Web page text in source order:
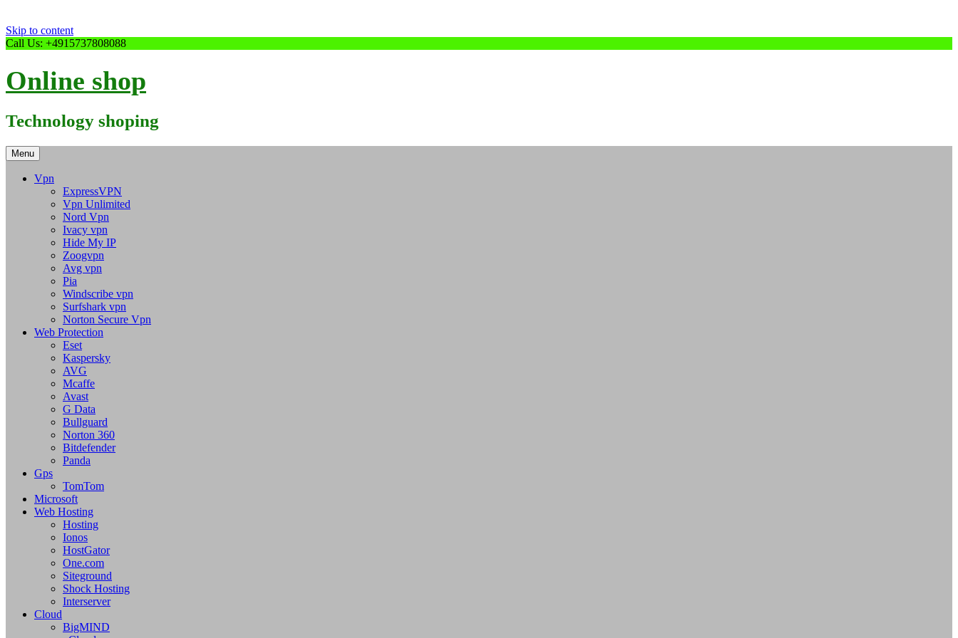
Skip to content
Call Us: +4915737808088
Online shop
Technology shoping
Menu
Vpn
ExpressVPN
Vpn Unlimited
Nord Vpn
Ivacy vpn
Hide My IP
Zoogvpn
Avg vpn
Pia
Windscribe vpn
Surfshark vpn
Norton Secure Vpn
Web Protection
Eset
Kaspersky
AVG
Mcaffe
Avast
G Data
Bullguard
Norton 360
Bitdefender
Panda
Gps
TomTom
Microsoft
Web Hosting
Hosting
Ionos
HostGator
One.com
Siteground
Shock Hosting
Interserver
Cloud
BigMIND